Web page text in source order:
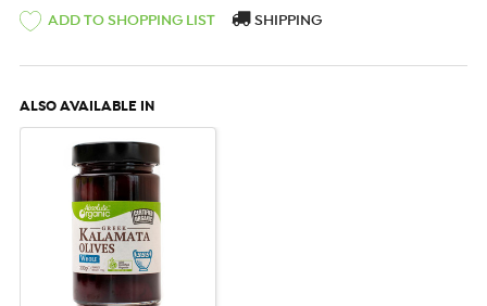
ADD TO SHOPPING LIST SHIPPING
ALSO AVAILABLE IN